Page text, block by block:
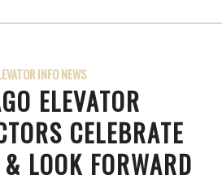
INFO NEWS
ELEVATOR
CELEBRATE
LOOK FORWARD